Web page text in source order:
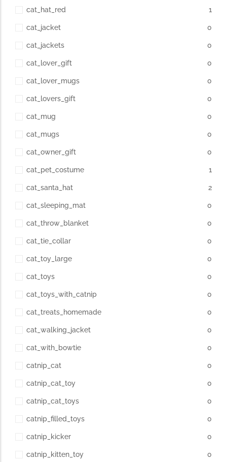
cat_hat_red 1
cat_jacket 0
cat_jackets 0
cat_lover_gift 0
cat_lover_mugs 0
cat_lovers_gift 0
cat_mug 0
cat_mugs 0
cat_owner_gift 0
cat_pet_costume 1
cat_santa_hat 2
cat_sleeping_mat 0
cat_throw_blanket 0
cat_tie_collar 0
cat_toy_large 0
cat_toys 0
cat_toys_with_catnip 0
cat_treats_homemade 0
cat_walking_jacket 0
cat_with_bowtie 0
catnip_cat 0
catnip_cat_toy 0
catnip_cat_toys 0
catnip_filled_toys 0
catnip_kicker 0
catnip_kitten_toy 0